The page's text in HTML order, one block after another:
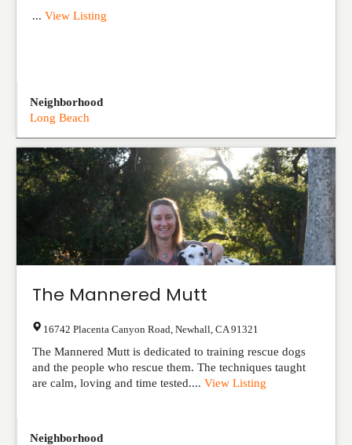
... View Listing
Neighborhood
Long Beach
The Mannered Mutt
16742 Placenta Canyon Road Newhall CA 91321
The Mannered Mutt is dedicated to training rescue dogs
and the people who rescue them. The techniques taught
are calm, loving and time tested.... View Listing
Neighborhood